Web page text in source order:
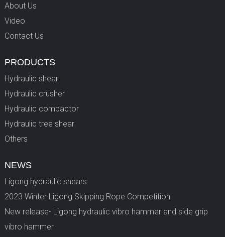
About Us
Video
Contact Us
PRODUCTS
Hydraulic shear
Hydraulic crusher
Hydraulic compactor
Hydraulic tree shear
Others
NEWS
Ligong hydraulic shears
2023 Winter Ligong Skipping Rope Competition
New release- Ligong hydraulic vibro hammer and side grip
vibro hammer